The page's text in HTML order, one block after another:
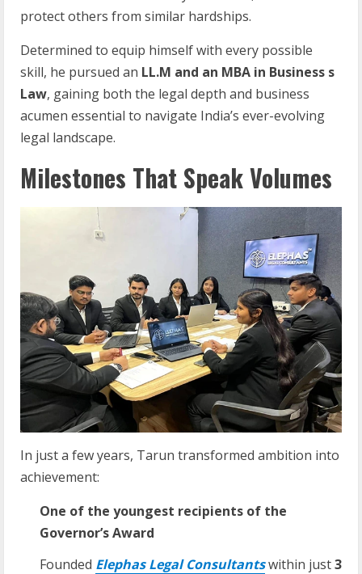
protect others from similar hardships.
Determined to equip himself with every possible
skill, he pursued an LL.M and an MBA in Business s
Law, gaining both the legal depth and business
acumen essential to navigate India’s ever-evolving
legal landscape.
Milestones That Speak Volumes
In just a few years, Tarun transformed ambition into
achievement:
One of the youngest recipients of the
Governor’s Award
Founded Elephas Legal Consultantswithin just3